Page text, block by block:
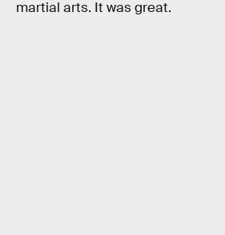
martial arts. It was great.